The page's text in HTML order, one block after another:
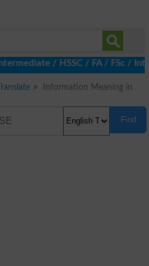
/ HSSC / FA / FSc /
Translate
Information Meaning in
Find